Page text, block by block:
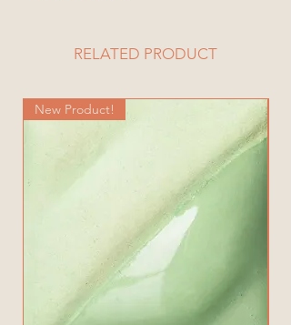
RELATED PRODUCT
New Product!